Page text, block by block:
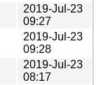
2019-Jul-23
09:27
2019-Jul-23
09:28
2019-Jul-23
08:17